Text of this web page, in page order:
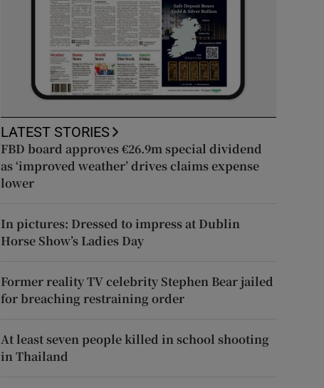
LATEST STORIES
FBD board approves €26.9m special dividend
as ‘improved weather’ drives claims expense
lower
In pictures: Dressed to impress at Dublin
Horse Show’s Ladies Day
Former reality TV celebrity Stephen Bear jailed
for breaching restraining order
At least seven people killed in school shooting
in Thailand